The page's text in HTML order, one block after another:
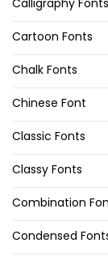
Calligraphy Fonts
Cartoon Fonts
Chalk Fonts
Chinese Font
Classic Fonts
Classy Fonts
Combination
Condensed